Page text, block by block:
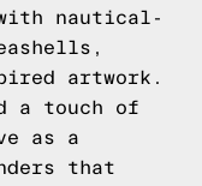
nautical-
artwork.
a touch of
as a
that